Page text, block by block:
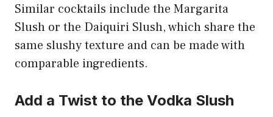
Similar cocktails include the Margarita
Slush or the Daiquiri Slush, which share the
same slushy texture and can be made with
comparable ingredients.
Add a Twist to the Vodka Slush